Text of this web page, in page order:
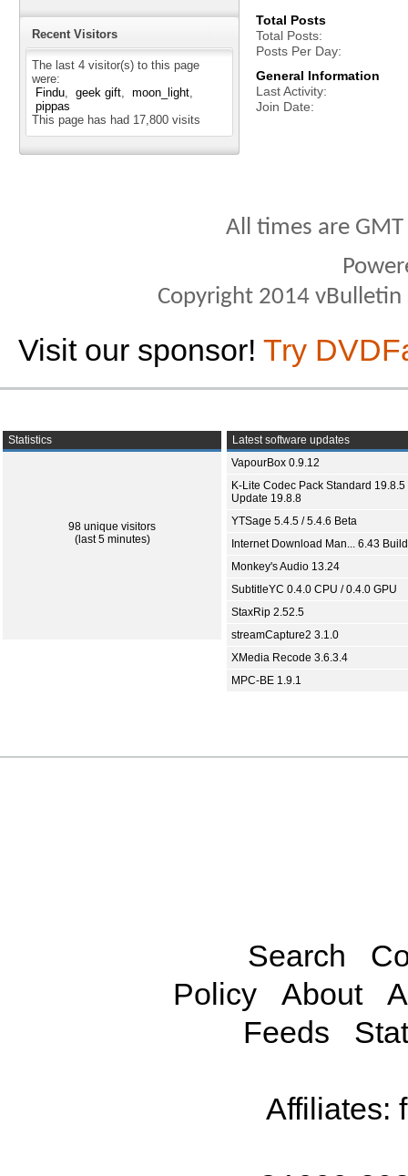
Recent Visitors
The last 4 visitor(s) to this page
were:
Findu
geek gift
moon_light
pippas
This page has had 17,800 visits
Total Posts
Total Posts
Posts Per Day
General Information
Last Activity
Join Date
All times are
Copyright 2014
Visit our sponsor! Try
Statistics
98 unique visitors
(last 5 minutes)
Latest software updates
VapourBox 0.9.12
K-Lite Codec Pack Standard 19.8.5
Update 19.8.8
YTSage 5.4.5 / 5.4.6 Beta
Internet Download Man... 6.43
Monkey's Audio 13.24
SubtitleYC 0.4.0 CPU / 0.4.0 GPU
StaxRip 2.52.5
streamCapture2 3.1.0
XMedia Recode 3.6.3.4
MPC-BE 1.9.1
Search
Policy
About
Feeds
Affiliates: